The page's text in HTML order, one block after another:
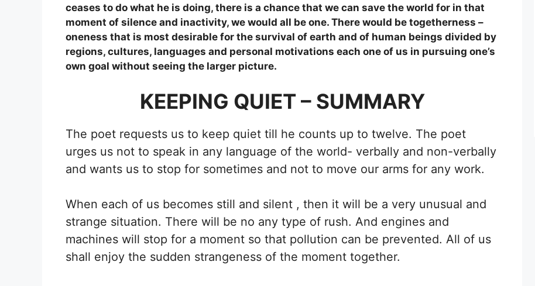
ceases to do what he is doing, there is a chance that we can save the world for in that
moment of silence and inactivity, we would all be one. There would be togetherness –
oneness that is most desirable for the survival of earth and of human beings divided by
regions, cultures, languages and personal motivations each one of us in pursuing one’s
own goal without seeing the larger picture.
KEEPING QUIET – SUMMARY
The poet requests us to keep quiet till he counts up to twelve. The poet
urges us not to speak in any language of the world- verbally and non-verbally
and wants us to stop for sometimes and not to move our arms for any work.
When each of us becomes still and silent , then it will be a very unusual and
strange situation. There will be no any type of rush. And engines and
machines will stop for a moment so that pollution can be prevented. All of us
shall enjoy the sudden strangeness of the moment together.